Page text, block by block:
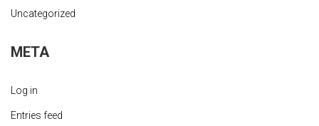
Uncategorized
META
Log in
Entries feed